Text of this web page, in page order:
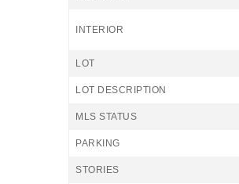
INTERIOR
LOT
LOT DESCRIPTION
MLS STATUS
PARKING
STORIES